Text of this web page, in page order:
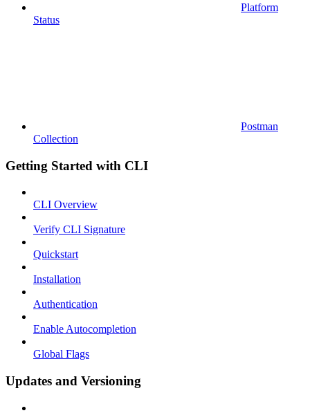
Platform
Status
Postman
Collection
Getting Started with CLI
CLI Overview
Verify CLI Signature
Quickstart
Installation
Authentication
Enable Autocompletion
Global Flags
Updates and Versioning